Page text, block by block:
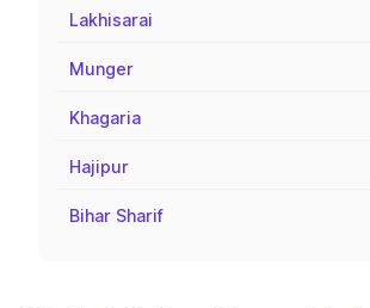
Lakhisarai
Munger
Khagaria
Hajipur
Bihar Sharif